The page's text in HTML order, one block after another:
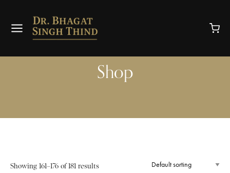
Shop
Showing 161–176 of 181 results